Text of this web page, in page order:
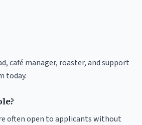
café manager, roaster, and support
today.
often open to applicants without